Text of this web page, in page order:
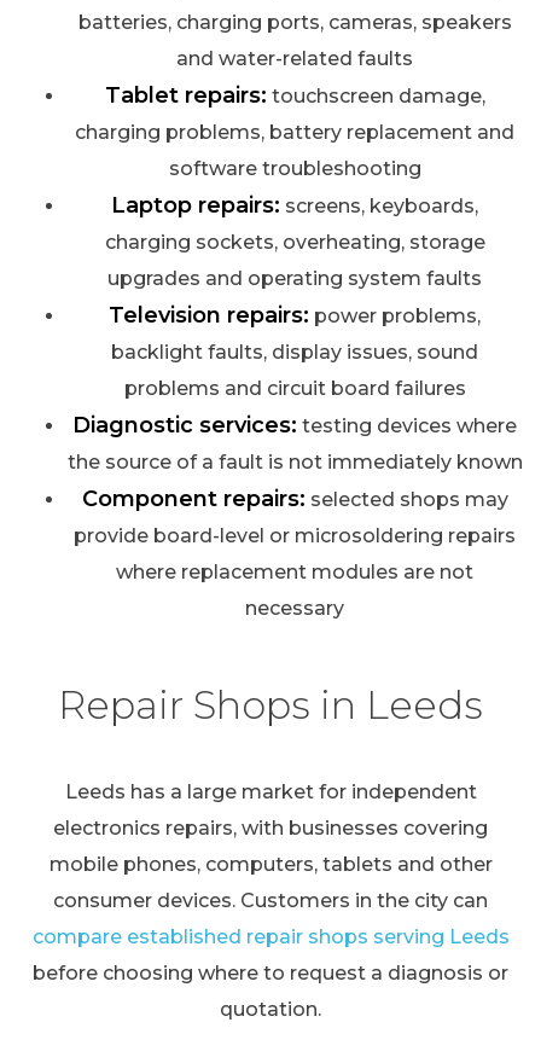
batteries, charging ports, cameras, speakers
and water-related faults
Tablet repairs: touchscreen damage,
charging problems, battery replacement and
software troubleshooting
Laptop repairs: screens, keyboards,
charging sockets, overheating, storage
upgrades and operating system faults
Television repairs: power problems,
backlight faults, display issues, sound
problems and circuit board failures
Diagnostic services: testing devices where
the source of a fault is not immediately known
Component repairs: selected shops may
provide board-level or microsoldering repairs
where replacement modules are not
necessary
Repair Shops in Leeds
Leeds has a large market for independent
electronics repairs, with businesses covering
mobile phones, computers, tablets and other
consumer devices. Customers in the city can
compare established repair shops serving Leeds
before choosing where to request a diagnosis or
quotation.